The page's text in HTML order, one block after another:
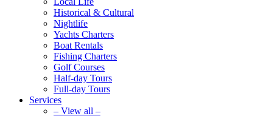
Historical & Cultural
Nightlife
Yachts Charters
Boat Rentals
Fishing Charters
Golf Courses
Half-day Tours
Full-day Tours
Services
– View all –